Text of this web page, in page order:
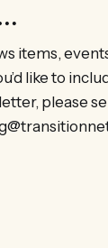
items,
like to
please